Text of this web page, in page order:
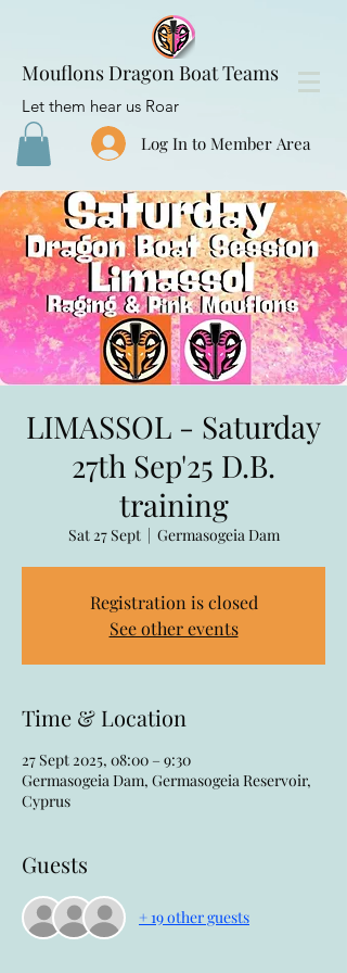
Mouflons Dragon Boat Teams
Let them hear us Roar
Log In to Member Area
LIMASSOL - Saturday
27th Sep'25 D.B.
training
Sat 27 Sept
  |
Germasogeia Dam
Registration is closed
See other events
Time & Location
27 Sept 2025, 08:00 – 9:30
Germasogeia Dam, Germasogeia Reservoir,
Cyprus
Guests
+ 19 other guests